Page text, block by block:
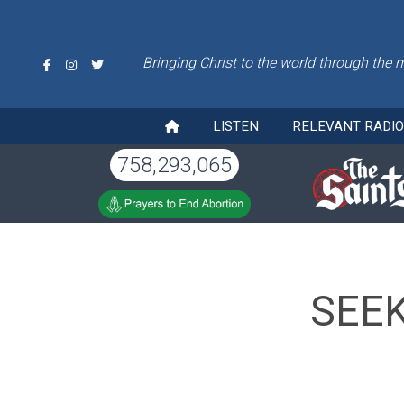
Bringing Christ to the world through the
LISTEN RELEVANT
758,293,065